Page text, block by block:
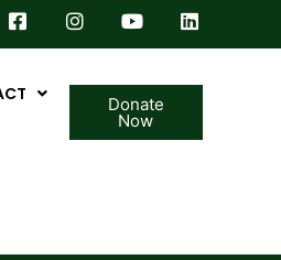
Donate
Now